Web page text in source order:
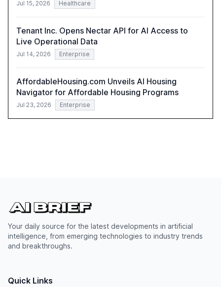
Jul 15, 2026 Healthcare
Tenant Inc. Opens Nectar API for AI Access to
Live Operational Data
Jul 14, 2026 Enterprise
AffordableHousing.com Unveils AI Housing
Navigator for Affordable Housing Programs
Jul 23, 2026 Enterprise
Your daily source for the latest developments in artificial
intelligence, from emerging technologies to industry trends
and breakthroughs.
Quick Links